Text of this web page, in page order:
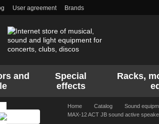
User agreement Brands
and
Special
effects
Racks,
Home Catalog Sound
MAX-12 ACT JB sound active